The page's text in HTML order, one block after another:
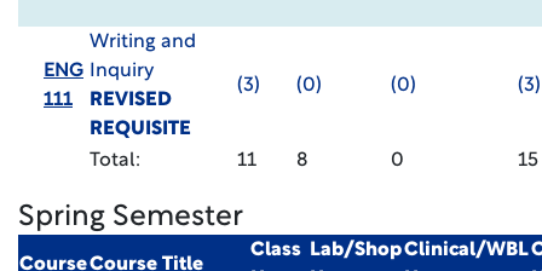
ENG
111
Writing and
Inquiry
REVISED
REQUISITE
(3) (0) (0) (3)
Total: 11 8 0 15
Spring Semester
CourseCourse Title
Class
Lab/ShopClinical/WBL